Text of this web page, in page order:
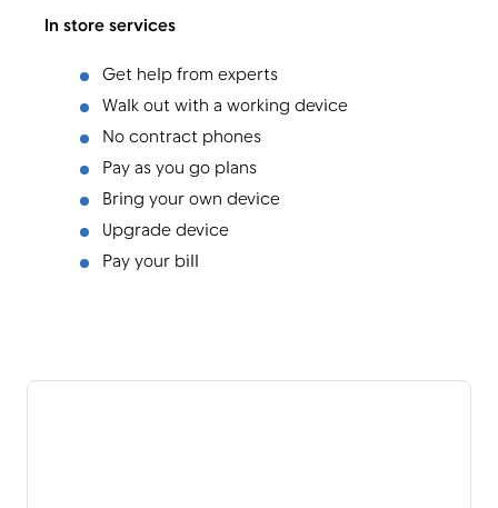
In store services
Get help from experts
Walk out with a working device
No contract phones
Pay as you go plans
Bring your own device
Upgrade device
Pay your bill